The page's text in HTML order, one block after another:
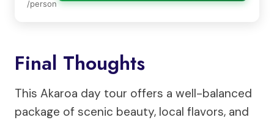
/person
Final Thoughts
This Akaroa day tour offers a well-balanced
package of scenic beauty, local flavors, and